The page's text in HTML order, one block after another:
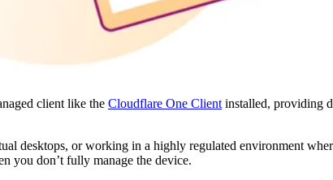
client like the Cloudflare One Clientinstalled, providing
desktops, or working in a highly regulated environment
you don’t fully manage the device.